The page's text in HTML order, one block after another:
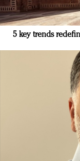
5 key trends